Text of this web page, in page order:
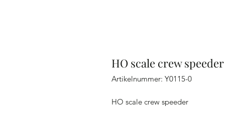
HO scale crew speeder
Artikelnummer: Y0115-0
HO scale crew speeder